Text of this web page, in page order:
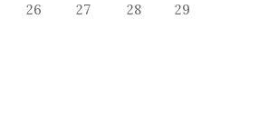
26 27 28
29